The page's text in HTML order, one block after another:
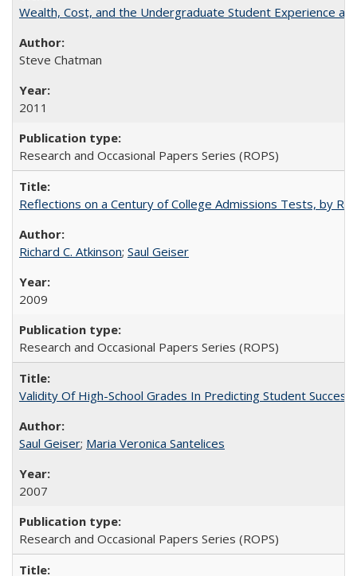
Wealth, Cost, and the Undergraduate Student Experience at
Steve Chatman
2011
Research and Occasional Papers Series (ROPS)
Reflections on a Century of College Admissions Tests, by
Richard C. Atkinson; Saul Geiser
2009
Research and Occasional Papers Series (ROPS)
Validity Of High-School Grades In Predicting Student
Saul Geiser; Maria Veronica Santelices
2007
Research and Occasional Papers Series (ROPS)